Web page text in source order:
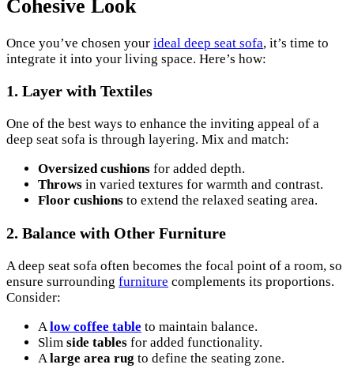
Cohesive Look
Once you’ve chosen your ideal deep seat sofa, it’s time to
integrate it into your living space. Here’s how:
1. Layer with Textiles
One of the best ways to enhance the inviting appeal of a
deep seat sofa is through layering. Mix and match:
Oversized cushions for added depth.
Throws in varied textures for warmth and contrast.
Floor cushions to extend the relaxed seating area.
2. Balance with Other Furniture
A deep seat sofa often becomes the focal point of a room, so
ensure surrounding furniture complements its proportions.
Consider:
Alow coffee table to maintain balance.
Slim side tables for added functionality.
Alarge area rug to define the seating zone.